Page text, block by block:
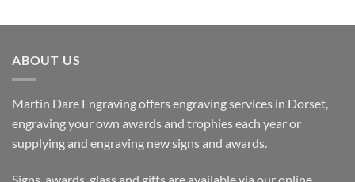
ABOUT US
Martin Dare Engraving offers engraving services in Dorset,
engraving your own awards and trophies each year or
supplying and engraving new signs and awards.
Signs, awards, glass and gifts are available via our online